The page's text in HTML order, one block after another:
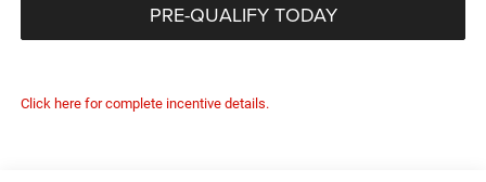
PRE-QUALIFY TODAY
Click here for complete incentive details.